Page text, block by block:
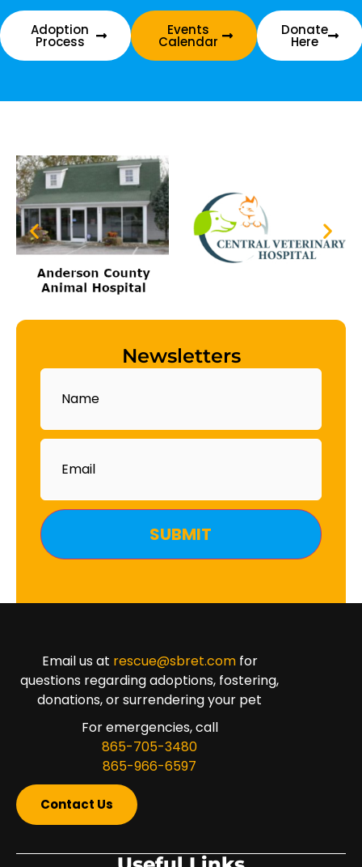
Adoption
Process
Events
Calendar
Donate
Here
Newsletters
Name
Email
Email us at rescue@sbret.comfor
questions regarding adoptions, fostering,
donations, or surrendering your pet
For emergencies, call
865-705-3480
865-966-6597
Contact Us